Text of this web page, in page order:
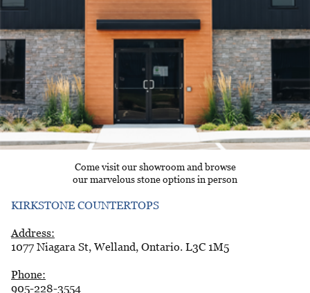
Come visit our showroom and browse
our marvelous stone options in person
KIRKSTONE COUNTERTOPS
Address:
1077 Niagara St, Welland, Ontario. L3C 1M5
Phone:
905-228-3554